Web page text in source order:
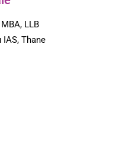
LLB
Thane